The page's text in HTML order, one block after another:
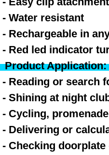
- Water resistant
- Rechargeable in
- Red led indicator
Product Application:
- Reading or search
- Shining at night
- Cycling,
- Delivering or
- Checking